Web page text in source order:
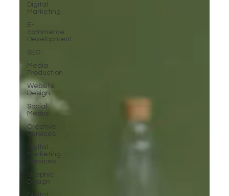
Digital
Marketing
E-
commerce
Development
SEO
Media
Production
Website
Design
Social
Media
Creative
Services
Digital
Marketing
Services
Graphic
Design